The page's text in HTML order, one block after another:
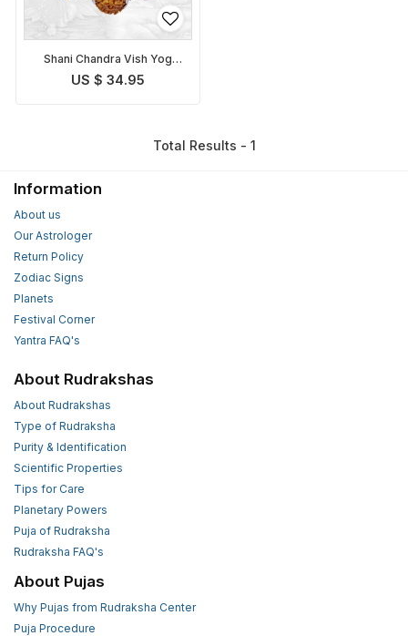
Shani Chandra Vish Yog
Nivaran Pendant
US $ 34.95
Total Results - 1
Information
About us
Our Astrologer
Return Policy
Zodiac Signs
Planets
Festival Corner
Yantra FAQ's
About Rudrakshas
About Rudrakshas
Type of Rudraksha
Purity & Identification
Scientific Properties
Tips for Care
Planetary Powers
Puja of Rudraksha
Rudraksha FAQ's
About Pujas
Why Pujas from Rudraksha Center
Puja Procedure